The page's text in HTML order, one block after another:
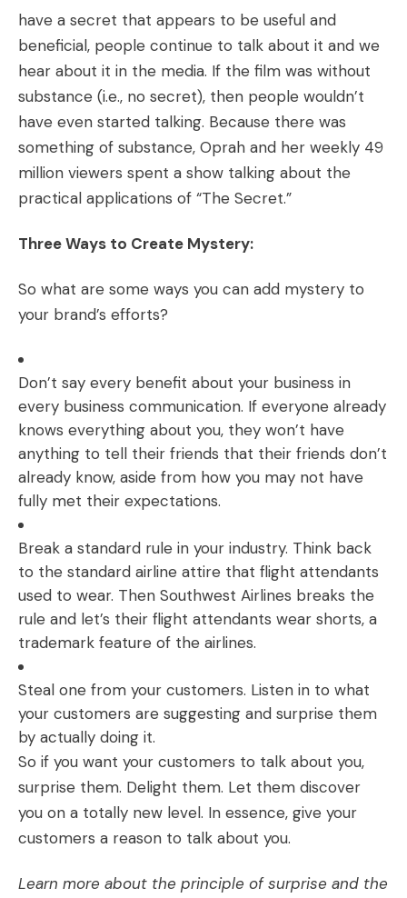
have a secret that appears to be useful and
beneficial, people continue to talk about it and we
hear about it in the media. If the film was without
substance (i.e., no secret), then people wouldn’t
have even started talking. Because there was
something of substance, Oprah and her weekly 49
million viewers spent a show talking about the
practical applications of “The Secret.”
Three Ways to Create Mystery:
So what are some ways you can add mystery to
your brand’s efforts?
Don’t say every benefit about your business in
every business communication. If everyone already
knows everything about you, they won’t have
anything to tell their friends that their friends don’t
already know, aside from how you may not have
fully met their expectations.
Break a standard rule in your industry. Think back
to the standard airline attire that flight attendants
used to wear. Then Southwest Airlines breaks the
rule and let’s their flight attendants wear shorts, a
trademark feature of the airlines.
Steal one from your customers. Listen in to what
your customers are suggesting and surprise them
by actually doing it.
So if you want your customers to talk about you,
surprise them. Delight them. Let them discover
you on a totally new level. In essence, give your
customers a reason to talk about you.
Learn more about the principle of surprise and the